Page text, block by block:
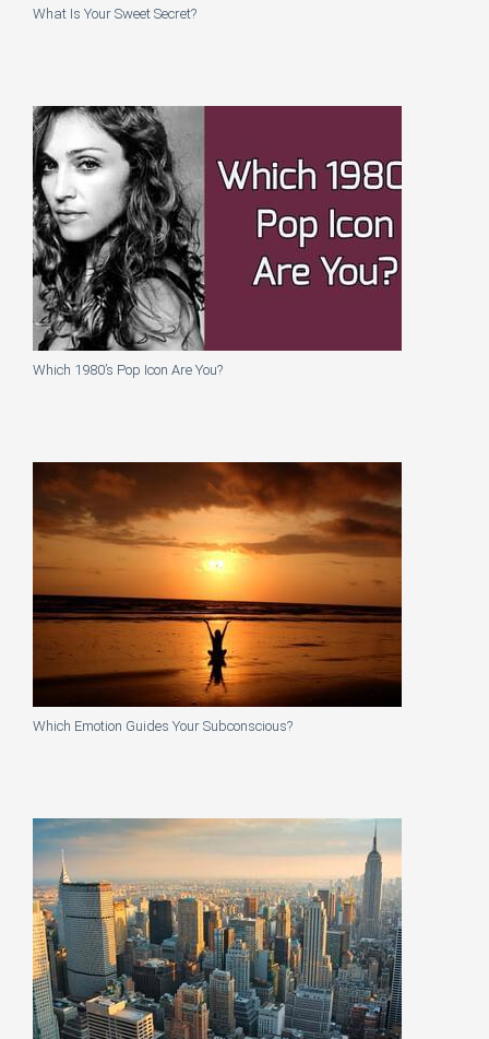
What Is Your Sweet Secret?
Which 1980’s Pop Icon Are You?
Which Emotion Guides Your Subconscious?